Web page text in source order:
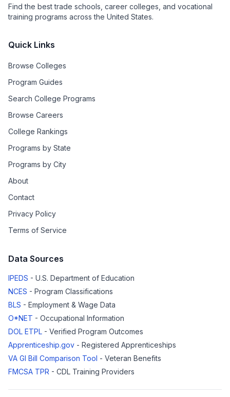
Find the best trade schools, career colleges, and vocational
training programs across the United States.
Quick Links
Browse Colleges
Program Guides
Search College Programs
Browse Careers
College Rankings
Programs by State
Programs by City
About
Contact
Privacy Policy
Terms of Service
Data Sources
IPEDS - U.S. Department of Education
NCES - Program Classifications
BLS - Employment & Wage Data
O*NET - Occupational Information
DOL ETPL - Verified Program Outcomes
Apprenticeship.gov - Registered Apprenticeships
VA GI Bill Comparison Tool - Veteran Benefits
FMCSA TPR - CDL Training Providers